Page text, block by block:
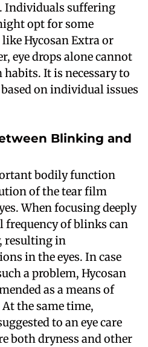
Individuals suffering
opt for some
Hycosan Extra or
eye drops alone cannot
It is necessary to
on individual issues
Blinking and
bodily function
of the tear film
When focusing deeply
frequency of blinks can
resulting in
in the eyes. In case
a problem, Hycosan
as a means of
the same time,
to an eye care
both dryness and other